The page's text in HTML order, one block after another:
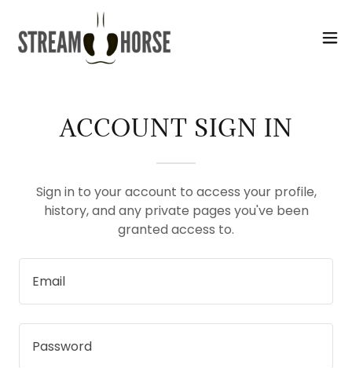
ACCOUNT SIGN IN
Sign in to your account to access your profile,
history, and any private pages you've been
granted access to.